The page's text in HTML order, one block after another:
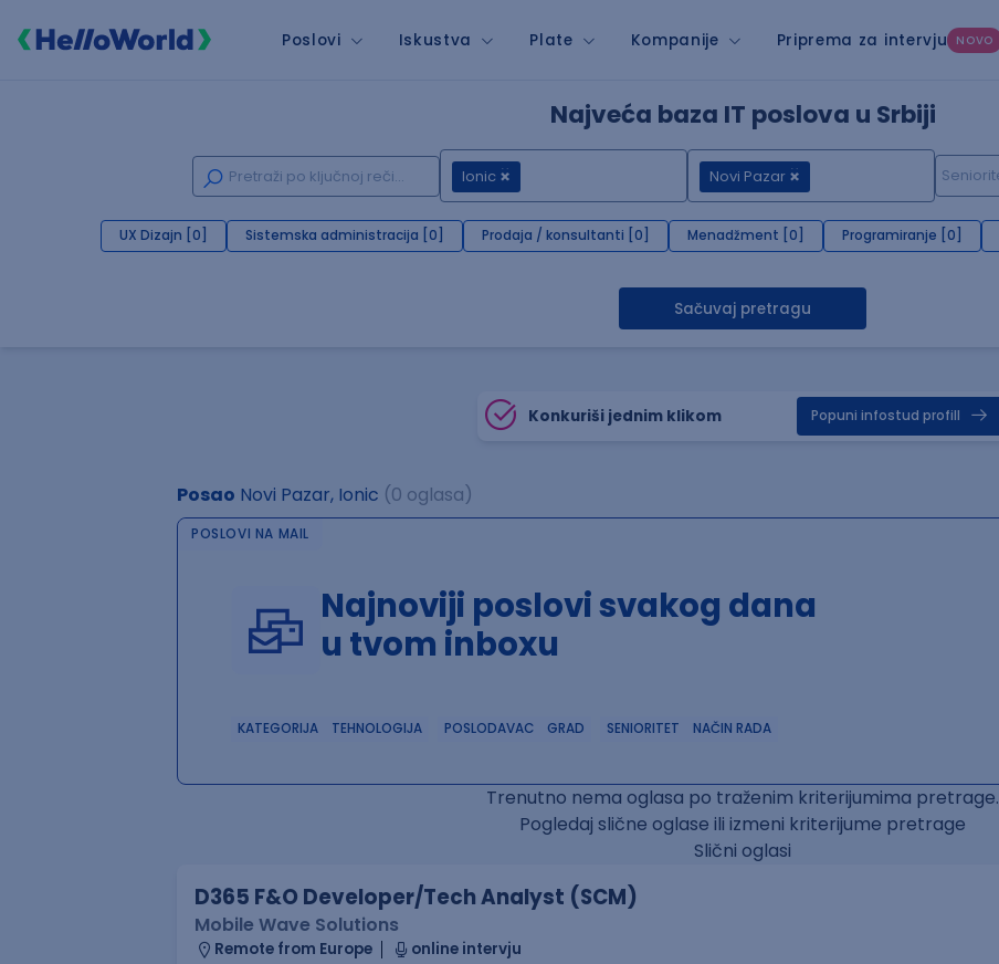
Poslovi Iskustva Plate Kompanije Priprema za intervju NOVO
Najveća baza IT poslova u Srbiji
Ionic Novi Pazar
UX Dizajn [0] Sistemska administracija [0] Prodaja / konsultanti [0] Menadžment [0] Programiranje [0]
Sačuvaj pretragu
Konkuriši jednim klikom Popuni infostud profill
Posao Novi Pazar, Ionic (0 oglasa)
POSLOVI NA MAIL
Najnoviji poslovi svakog dana
u tvom inboxu
KATEGORIJA TEHNOLOGIJA POSLODAVAC GRAD SENIORITET NAČIN RADA
Trenutno nema oglasa po traženim kriterijumima pretrage.
Pogledaj slične oglase ili izmeni kriterijume pretrage
Slični oglasi
D365 F&O Developer/Tech Analyst (SCM)
Mobile Wave Solutions
Remote from Europe
online intervju